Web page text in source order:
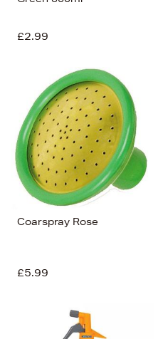
£2.99
Coarspray Rose
£5.99